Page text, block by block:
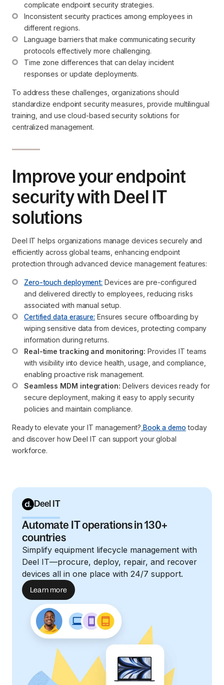
complicate endpoint security strategies.
Inconsistent security practices among employees in
different regions.
Language barriers that make communicating security
protocols effectively more challenging.
Time zone differences that can delay incident
responses or update deployments.
To address these challenges, organizations should
standardize endpoint security measures, provide multilingual
training, and use cloud-based security solutions for
centralized management.
Improve your endpoint
security with Deel IT
solutions
Deel IT helps organizations manage devices securely and
efficiently across global teams, enhancing endpoint
protection through advanced device management features:
Zero-touch deployment: Devices are pre-configured
and delivered directly to employees, reducing risks
associated with manual setup.
Certified data erasure: Ensures secure offboarding by
wiping sensitive data from devices, protecting company
information during returns.
Real-time tracking and monitoring: Provides IT teams
with visibility into device health, usage, and compliance,
enabling proactive risk management.
Seamless MDM integration: Delivers devices ready for
secure deployment, making it easy to apply security
policies and maintain compliance.
Ready to elevate your IT management? Book a demo today
and discover how Deel IT can support your global
workforce.
Deel IT
Automate IT operations in 130+
countries
Simplify equipment lifecycle management with
Deel IT—procure, deploy, repair, and recover
devices all in one place with 24/7 support.
Learn more